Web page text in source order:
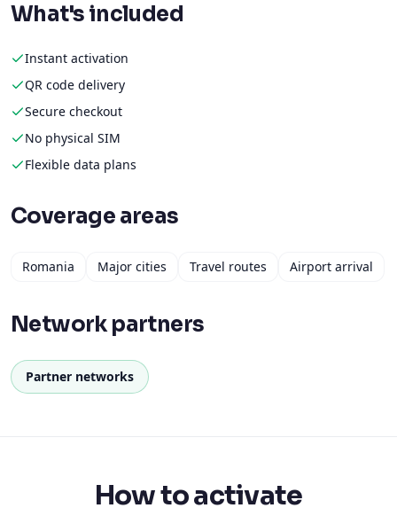
What's included
Instant activation
QR code delivery
Secure checkout
No physical SIM
Flexible data plans
Coverage areas
Romania Major cities Travel routes Airport arrival
Network partners
Partner networks
How to activate